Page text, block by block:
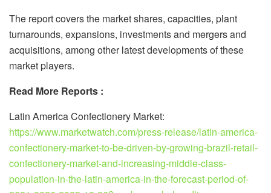
The report covers the market shares, capacities, plant
turnarounds, expansions, investments and mergers and
acquisitions, among other latest developments of these
market players.
Read More Reports :
Latin America Confectionery Market:
https://www.marketwatch.com/press-release/latin-america-
confectionery-market-to-be-driven-by-growing-brazil-retail-
confectionery-market-and-increasing-middle-class-
population-in-the-latin-america-in-the-forecast-period-of-